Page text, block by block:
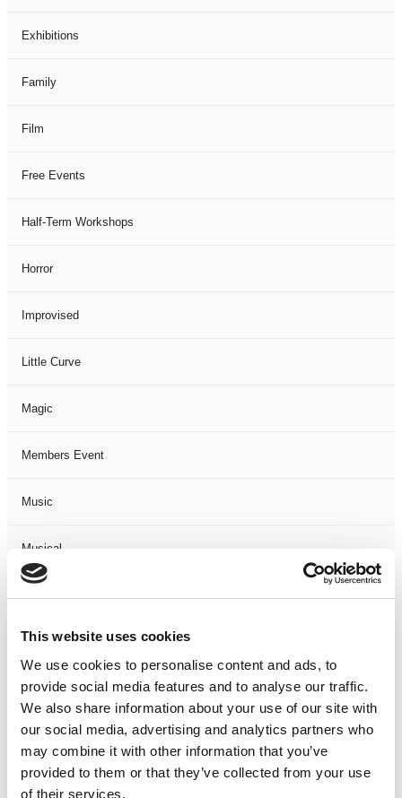
This website uses cookies
We use cookies to personalise content and ads, to
provide social media features and to analyse our traffic.
We also share information about your use of our site with
our social media, advertising and analytics partners who
may combine it with other information that you’ve
provided to them or that they’ve collected from your use
of their services.
Exhibitions
Family
Film
Free Events
Half-Term Workshops
Horror
Improvised
Little Curve
Magic
Members Event
Music
Musical
Not Classified
One Night
One-Man-Show
Opera
Physical Theatre